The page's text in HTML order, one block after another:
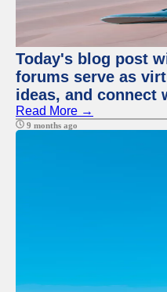
Today's blog post
forums serve as
ideas, and connect
Read More →
9 months ago